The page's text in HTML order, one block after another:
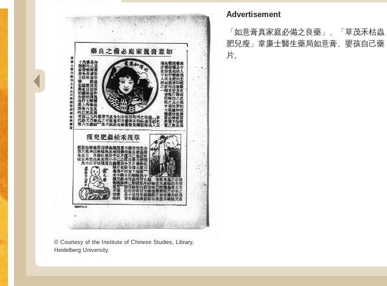
© Courtesy of the Institute of Chinese Studies, Library,
Heidelberg University.
Advertisement
「如意膏真家庭必備之良藥」、「草茂禾枯蟲
肥兒瘦」韋廉士醫生藥局如意膏、嬰孩自己藥
片,